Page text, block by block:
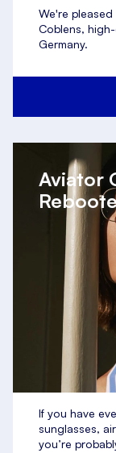
We're
Coblens,
Germany.
Aviator
If you have
sunglasses,
you’re